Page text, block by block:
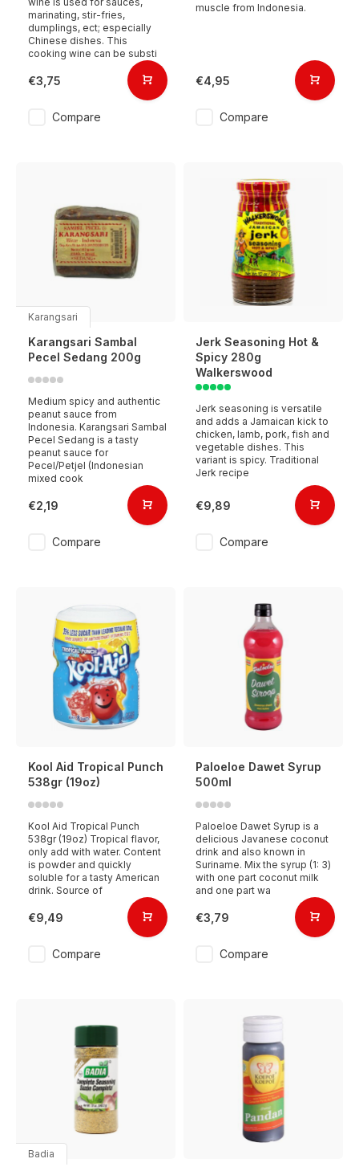
marinating, stir-fries,
dumplings, ect; especially
Chinese dishes. This
cooking wine can be substi
€3,75
Compare
muscle from Indonesia.
€4,95
Compare
Karangsari
Karangsari Sambal
Pecel Sedang 200g
Medium spicy and authentic
peanut sauce from
Indonesia. Karangsari Sambal
Pecel Sedang is a tasty
peanut sauce for
Pecel/Petjel (Indonesian
mixed cook
€2,19
Compare
Jerk Seasoning Hot &
Spicy 280g
Walkerswood
Jerk seasoning is versatile
and adds a Jamaican kick to
chicken, lamb, pork, fish and
vegetable dishes. This
variant is spicy. Traditional
Jerk recipe
€9,89
Compare
Kool Aid Tropical Punch
538gr (19oz)
Kool Aid Tropical Punch
538gr (19oz) Tropical flavor,
only add with water. Content
is powder and quickly
soluble for a tasty American
drink. Source of
€9,49
Compare
Paloeloe Dawet Syrup
500ml
Paloeloe Dawet Syrup is a
delicious Javanese coconut
drink and also known in
Suriname. Mix the syrup (1: 3)
with one part coconut milk
and one part wa
€3,79
Compare
Badia